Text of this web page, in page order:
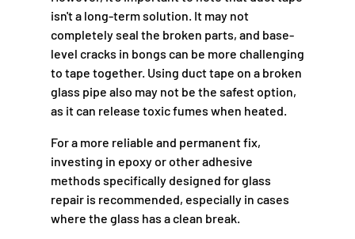
isn't a long-term solution. It may not
completely seal the broken parts, and base-
level cracks in bongs can be more challenging
to tape together. Using duct tape on a broken
glass pipe also may not be the safest option,
as it can release toxic fumes when heated.
For a more reliable and permanent fix,
investing in epoxy or other adhesive
methods specifically designed for glass
repair is recommended, especially in cases
where the glass has a clean break.